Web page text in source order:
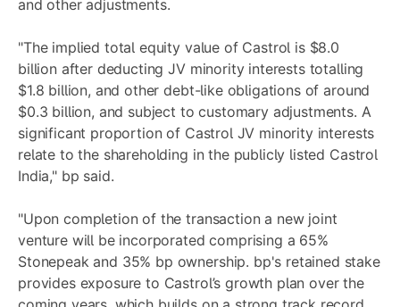
and other adjustments.
"The implied total equity value of Castrol is $8.0
billion after deducting JV minority interests totalling
$1.8 billion, and other debt-like obligations of around
$0.3 billion, and subject to customary adjustments. A
significant proportion of Castrol JV minority interests
relate to the shareholding in the publicly listed Castrol
India," bp said.
"Upon completion of the transaction a new joint
venture will be incorporated comprising a 65%
Stonepeak and 35% bp ownership. bp's retained stake
provides exposure to Castrol’s growth plan over the